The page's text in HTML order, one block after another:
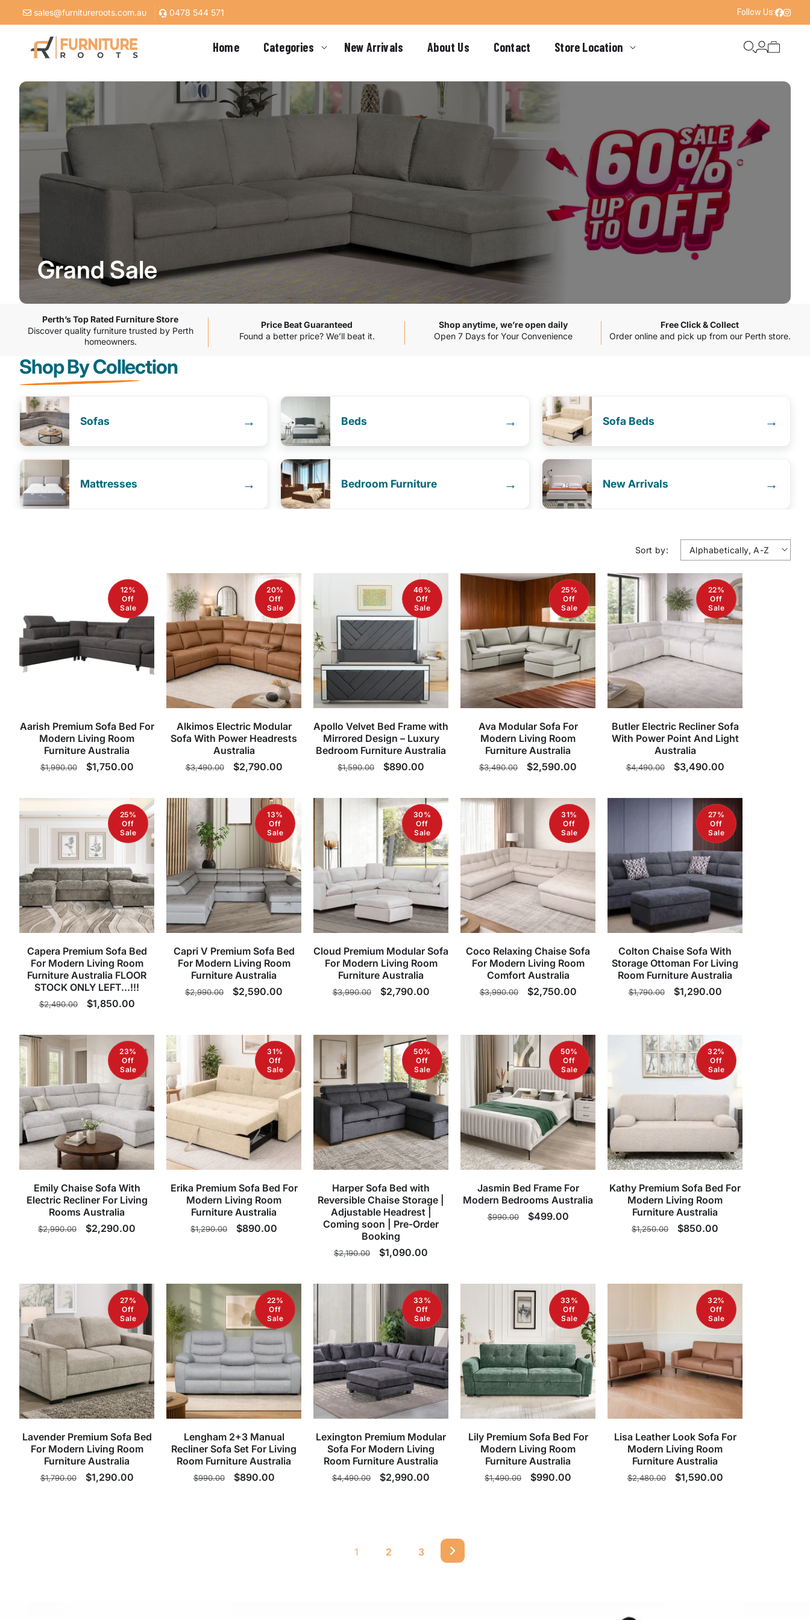
Skip to
content
sales@furnitureroots.com.au 0478 544 571 Follow Us:
Home Categories New Arrivals About Us Contact Store Location LoginCart
Grand Sale
Perth’s Top Rated Furniture Store
Discover quality furniture trusted by Perth
homeowners.
Price Beat Guaranteed
Found a better price? We’ll beat it.
Shop anytime, we’re open daily
Open 7 Days for Your Convenience
Free Click & Collect
Order online and pick up from our Perth store.
Shop By Collection
Sofas → Beds → Sofa Beds →
Mattresses → Bedroom Furniture → New Arrivals →
Sort by:
12%
Off
Sale
Aarish Premium Sofa Bed For
Modern Living Room
Furniture Australia
Regular
$1,990.00
Sale
$1,750.00
20%
Off
Sale
Alkimos Electric Modular
Sofa With Power Headrests
Australia
Regular
$3,490.00
Sale
$2,790.00
46%
Off
Sale
Apollo Velvet Bed Frame with
Mirrored Design – Luxury
Bedroom Furniture Australia
Regular
$1,590.00
Sale
$890.00
25%
Off
Sale
Ava Modular Sofa For
Modern Living Room
Furniture Australia
Regular
$3,490.00
Sale
$2,590.00
22%
Off
Sale
Butler Electric Recliner Sofa
With Power Point And Light
Australia
Regular
$4,490.00
Sale
$3,490.00
25%
Off
Sale
Capera Premium Sofa Bed
For Modern Living Room
Furniture Australia FLOOR
STOCK ONLY LEFT...!!!
Regular
$2,490.00
Sale
$1,850.00
13%
Off
Sale
Capri V Premium Sofa Bed
For Modern Living Room
Furniture Australia
Regular
$2,990.00
Sale
$2,590.00
30%
Off
Sale
Cloud Premium Modular Sofa
For Modern Living Room
Furniture Australia
Regular
$3,990.00
Sale
$2,790.00
31%
Off
Sale
Coco Relaxing Chaise Sofa
For Modern Living Room
Comfort Australia
Regular
$3,990.00
Sale
$2,750.00
27%
Off
Sale
Colton Chaise Sofa With
Storage Ottoman For Living
Room Furniture Australia
Regular
$1,790.00
Sale
$1,290.00
23%
Off
Sale
Emily Chaise Sofa With
Electric Recliner For Living
Rooms Australia
Regular
$2,990.00
Sale
$2,290.00
31%
Off
Sale
Erika Premium Sofa Bed For
Modern Living Room
Furniture Australia
Regular
$1,290.00
Sale
$890.00
50%
Off
Sale
Harper Sofa Bed with
Reversible Chaise Storage |
Adjustable Headrest |
Coming soon | Pre-Order
Booking
Regular
$2,190.00
Sale
$1,090.00
50%
Off
Sale
Jasmin Bed Frame For
Modern Bedrooms Australia
Regular
$990.00
Sale
$499.00
32%
Off
Sale
Kathy Premium Sofa Bed For
Modern Living Room
Furniture Australia
Regular
$1,250.00
Sale
$850.00
27%
Off
Sale
Lavender Premium Sofa Bed
For Modern Living Room
Furniture Australia
Regular
$1,790.00
Sale
$1,290.00
22%
Off
Sale
Lengham 2+3 Manual
Recliner Sofa Set For Living
Room Furniture Australia
Regular
$990.00
Sale
$890.00
33%
Off
Sale
Lexington Premium Modular
Sofa For Modern Living
Room Furniture Australia
Regular
$4,490.00
Sale
$2,990.00
33%
Off
Sale
Lily Premium Sofa Bed For
Modern Living Room
Furniture Australia
Regular
$1,490.00
Sale
$990.00
32%
Off
Sale
Lisa Leather Look Sofa For
Modern Living Room
Furniture Australia
Regular
$2,480.00
Sale
$1,590.00
1 2 3